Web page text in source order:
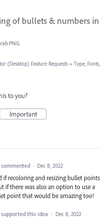
of bullets & numbers in
(Desktop) Feature Requests » Type, Fonts,
to you?
Important
commented · Dec 8, 2022
if recoloring and resizing bullet points
if there was also an option to use a
point that would be amazing too!
supported this idea · Dec 8, 2022